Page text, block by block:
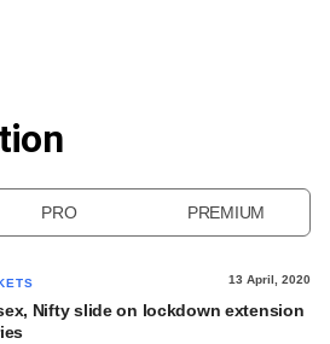
PRO PREMIUM
13 April, 2020
Nifty slide on lockdown extension